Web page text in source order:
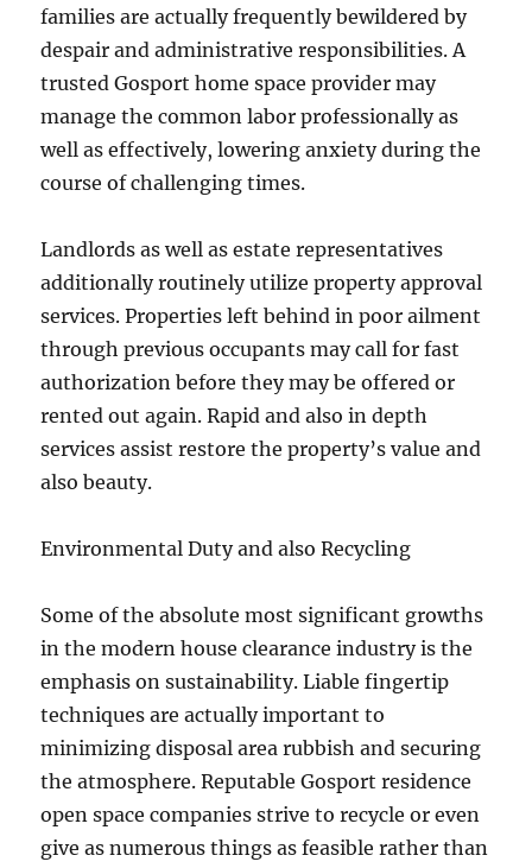
families are actually frequently bewildered by
despair and administrative responsibilities. A
trusted Gosport home space provider may
manage the common labor professionally as
well as effectively, lowering anxiety during the
course of challenging times.
Landlords as well as estate representatives
additionally routinely utilize property approval
services. Properties left behind in poor ailment
through previous occupants may call for fast
authorization before they may be offered or
rented out again. Rapid and also in depth
services assist restore the property’s value and
also beauty.
Environmental Duty and also Recycling
Some of the absolute most significant growths
in the modern house clearance industry is the
emphasis on sustainability. Liable fingertip
techniques are actually important to
minimizing disposal area rubbish and securing
the atmosphere. Reputable Gosport residence
open space companies strive to recycle or even
give as numerous things as feasible rather than